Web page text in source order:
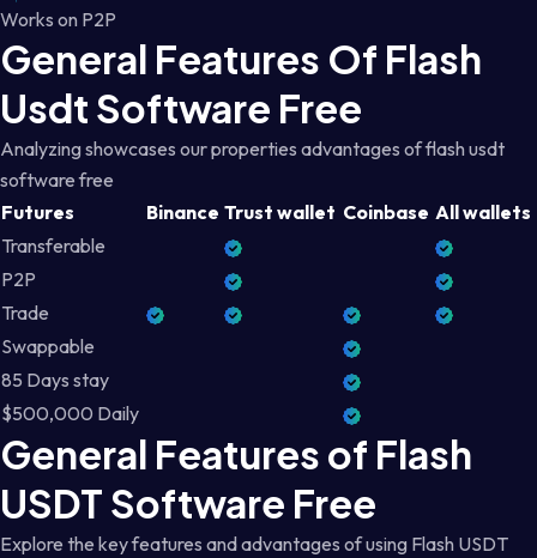
Works on P2P
General Features Of Flash
Usdt Software Free
Analyzing showcases our properties advantages of flash usdt
software free
Futures
Binance Trust wallet Coinbase All wallets
Transferable
P2P
Trade
Swappable
85 Days stay
$500,000 Daily
General Features of Flash
USDT Software Free
Explore the key features and advantages of using Flash USDT